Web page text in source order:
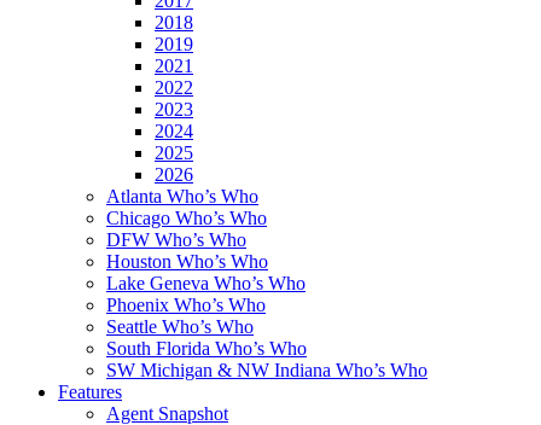
2018
2019
2021
2022
2023
2024
2025
2026
Atlanta Who’s Who
Chicago Who’s Who
DFW Who’s Who
Houston Who’s Who
Lake Geneva Who’s Who
Phoenix Who’s Who
Seattle Who’s Who
South Florida Who’s Who
SW Michigan & NW Indiana Who’s Who
Features
Agent Snapshot